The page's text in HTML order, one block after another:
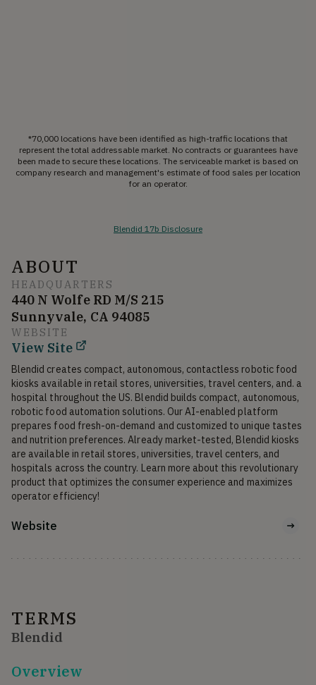
*70,000 locations have been identified as high-traffic locations that
represent the total addressable market. No contracts or guarantees have
been made to secure these locations. The serviceable market is based on
company research and management's estimate of food sales per location
for an operator.
Blendid 17b Disclosure
ABOUT
HEADQUARTERS
440 N Wolfe RD M/S 215
Sunnyvale, CA 94085
WEBSITE
View Site
Blendid creates compact, autonomous, contactless robotic food
kiosks available in retail stores, universities, travel centers, and. a
hospital throughout the US. Blendid builds compact, autonomous,
robotic food automation solutions. Our AI-enabled platform
prepares food fresh-on-demand and customized to unique tastes
and nutrition preferences. Already market-tested, Blendid kiosks
are available in retail stores, universities, travel centers, and
hospitals across the country. Learn more about this revolutionary
product that optimizes the consumer experience and maximizes
operator efficiency!
Website
TERMS
Blendid
Overview